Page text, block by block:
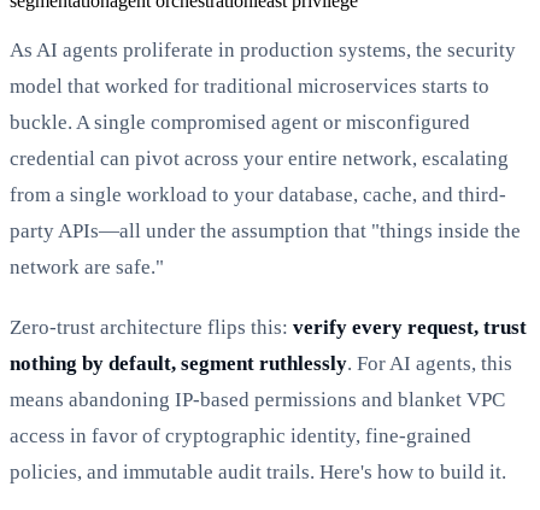
As AI agents proliferate in production systems, the security
model that worked for traditional microservices starts to
buckle. A single compromised agent or misconfigured
credential can pivot across your entire network, escalating
from a single workload to your database, cache, and third-
party APIs—all under the assumption that "things inside the
network are safe."
Zero-trust architecture flips this: verify every request, trust
nothing by default, segment ruthlessly. For AI agents, this
means abandoning IP-based permissions and blanket VPC
access in favor of cryptographic identity, fine-grained
policies, and immutable audit trails. Here's how to build it.